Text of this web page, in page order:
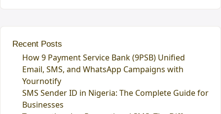
Recent Posts
How 9 Payment Service Bank (9PSB) Unified
Email, SMS, and WhatsApp Campaigns with
Yournotify
SMS Sender ID in Nigeria: The Complete Guide for
Businesses